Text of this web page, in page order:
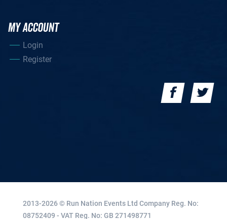
MY ACCOUNT
Login
Register
2013-2026 © Run Nation Events Ltd Company Reg. No:
08752409 - VAT Reg. No: GB 271498771